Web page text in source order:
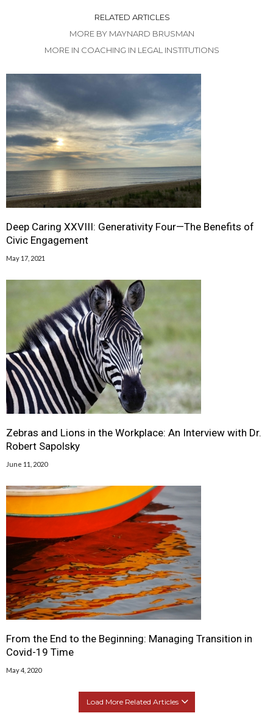
RELATED ARTICLES
MORE BY MAYNARD BRUSMAN
MORE IN COACHING IN LEGAL INSTITUTIONS
Deep Caring XXVIII: Generativity Four—The Benefits of
Civic Engagement
May 17, 2021
Zebras and Lions in the Workplace: An Interview with Dr.
Robert Sapolsky
June 11, 2020
From the End to the Beginning: Managing Transition in
Covid-19 Time
May 4, 2020
Load More Related Articles